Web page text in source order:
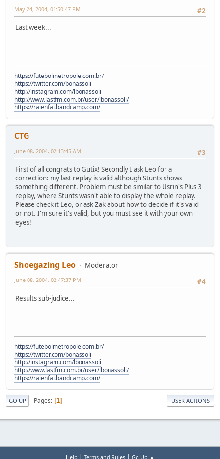
#2
May 24, 2004, 01:50:47 PM
Last week...
https://futebolmetropole.com.br/
https://twitter.com/bonassoli
http://instagram.com/lbonassoli
http://www.lastfm.com.br/user/lbonassoli/
https://raienfai.bandcamp.com/
CTG
#3
June 08, 2004, 02:13:45 AM
First of all congrats to Gutix! Secondly I ask Leo for a
correction: my last replay is valid although Stunts shows
something different. Problem must be similar to Usrin's Plus 3
replay, where Stunts wasn't able to display the whole replay.
Please check it Leo, or ask Zak about how to decide if it's valid
or not. I'm sure it's valid, but you must see it with your own
eyes!
Shoegazing Leo
Moderator
#4
June 08, 2004, 02:47:37 PM
Results sub-judice...
https://futebolmetropole.com.br/
https://twitter.com/bonassoli
http://instagram.com/lbonassoli
http://www.lastfm.com.br/user/lbonassoli/
https://raienfai.bandcamp.com/
GO UP Pages 1 USER ACTIONS
Help Terms and Rules| Go Up ▲